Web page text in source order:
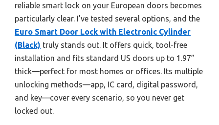
reliable smart lock on your European doors becomes
particularly clear. I’ve tested several options, and the
Euro Smart Door Lock with Electronic Cylinder
(Black) truly stands out. It offers quick, tool-free
installation and fits standard US doors up to 1.97”
thick—perfect for most homes or offices. Its multiple
unlocking methods—app, IC card, digital password,
and key—cover every scenario, so you never get
locked out.